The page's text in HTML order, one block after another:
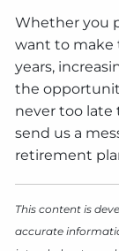
Whether you
want to make
years,
the
never too late
send us a
retirement
This content is
accurate